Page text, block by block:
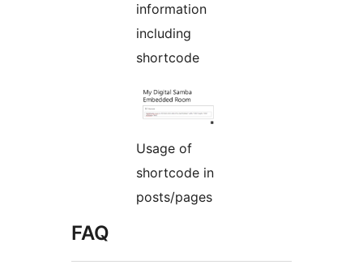
information
including
shortcode
Usage of
shortcode in
posts/pages
FAQ